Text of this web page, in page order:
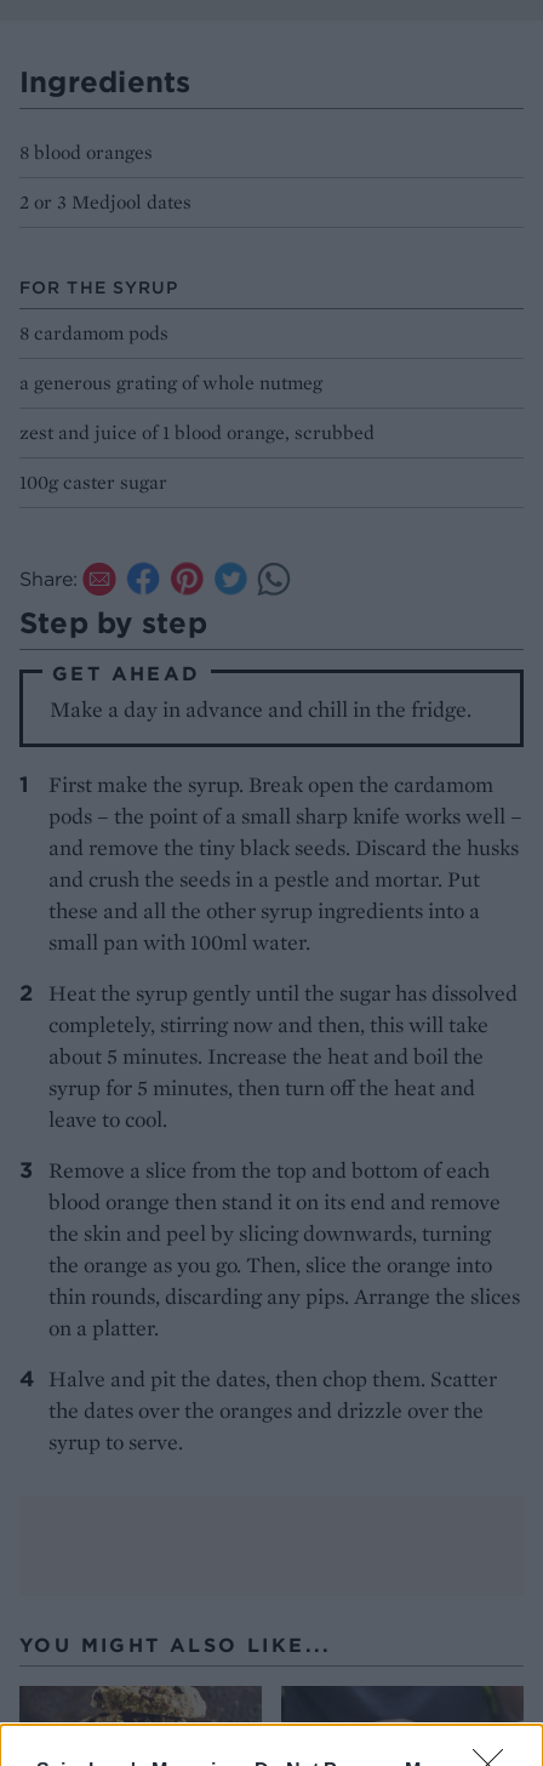
Ingredients
8 blood oranges
2 or 3 Medjool dates
FOR THE SYRUP
8 cardamom pods
a generous grating of whole nutmeg
zest and juice of 1 blood orange, scrubbed
100g caster sugar
Share:
Step by step
GET AHEAD
Make a day in advance and chill in the fridge.
First make the syrup. Break open the cardamom
pods – the point of a small sharp knife works well –
and remove the tiny black seeds. Discard the husks
and crush the seeds in a pestle and mortar. Put
these and all the other syrup ingredients into a
small pan with 100ml water.
Heat the syrup gently until the sugar has dissolved
completely, stirring now and then, this will take
about 5 minutes. Increase the heat and boil the
syrup for 5 minutes, then turn off the heat and
leave to cool.
Remove a slice from the top and bottom of each
blood orange then stand it on its end and remove
the skin and peel by slicing downwards, turning
the orange as you go. Then, slice the orange into
thin rounds, discarding any pips. Arrange the slices
on a platter.
Halve and pit the dates, then chop them. Scatter
the dates over the oranges and drizzle over the
syrup to serve.
YOU MIGHT ALSO LIKE...